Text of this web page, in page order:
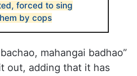
forced to sing
by cops
mahangai badhao”
out, adding that it has